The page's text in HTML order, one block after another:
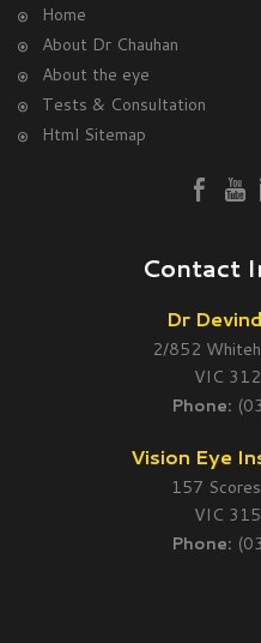
Home
About Dr Chauhan
About the eye
Tests & Consultation
Html Sitemap
Contact
Dr
2/852
VIC
Phone:
Vision Eye
157
VIC
Phone: